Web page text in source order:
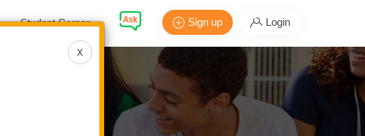
X
Student Corner Sign up Login